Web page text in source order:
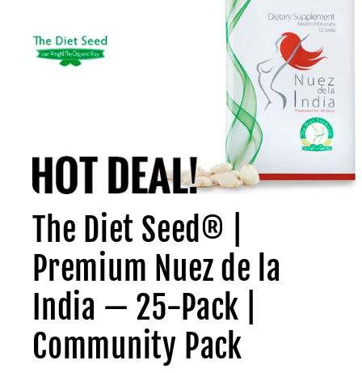
media
The Diet Seed® |
Premium Nuez de la
India — 25-Pack |
Community Pack